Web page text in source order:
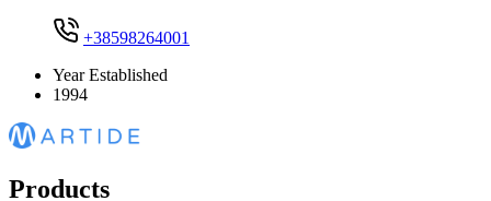
+38598264001
Year Established
1994
Products